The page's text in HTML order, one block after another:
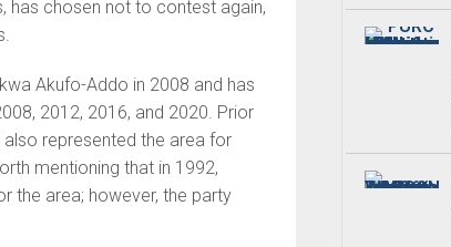
has chosen not to contest again,
Akufo-Addo in 2008 and has
2012, 2016, and 2020. Prior
also represented the area for
mentioning that in 1992,
the area; however, the party